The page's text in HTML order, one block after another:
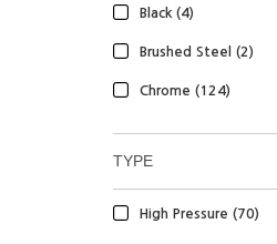
Black (4)
Brushed Steel (2)
Chrome (124)
TYPE
High Pressure (70)